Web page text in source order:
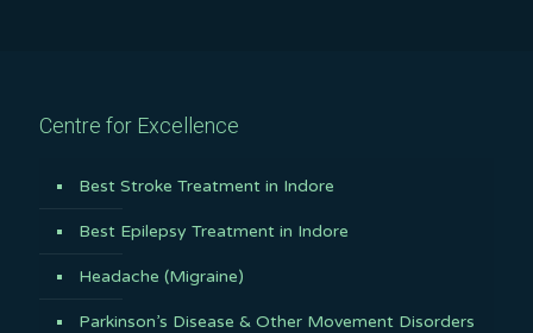
Centre for Excellence
Best Stroke Treatment in Indore
Best Epilepsy Treatment in Indore
Headache (Migraine)
Parkinson’s Disease & Other Movement Disorders